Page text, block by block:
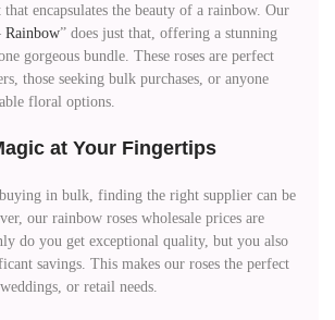
encapsulates the beauty of a rainbow. Our
Rainbow” does just that, offering a stunning
gorgeous bundle. These roses are perfect
those seeking bulk purchases, or anyone
floral options.
at Your Fingertips
in bulk, finding the right supplier can be
our rainbow roses wholesale prices are
do you get exceptional quality, but you also
savings. This makes our roses the perfect
or retail needs.